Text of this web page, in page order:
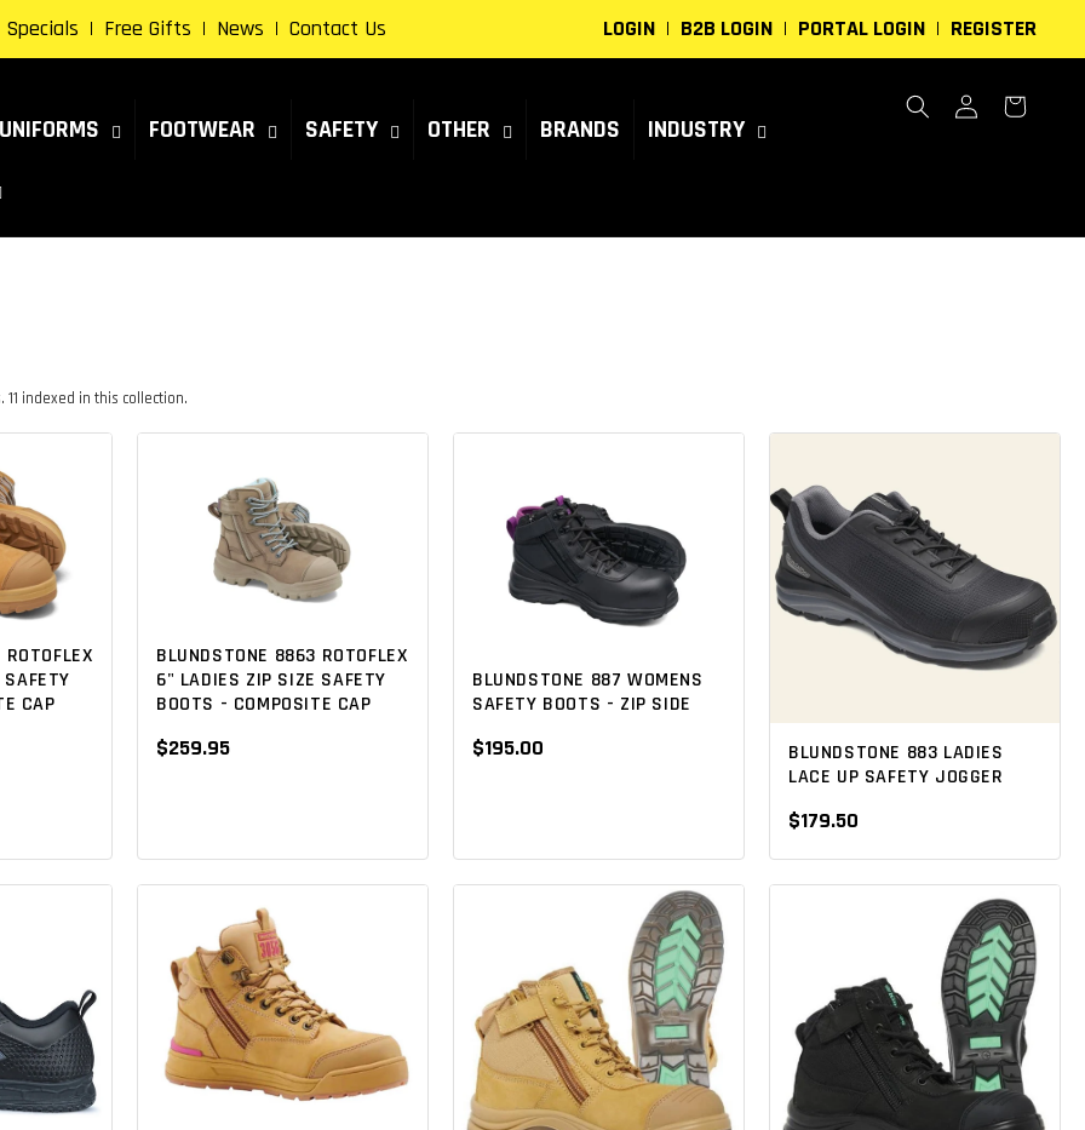
Specials Free Gifts News Contact Us LOGIN B2B LOGIN PORTAL LOGIN REGISTER
UNIFORMS FOOTWEAR SAFETY OTHER BRANDS
INDUSTRY
Log
in
Cart
11 indexed in this collection.
CAP
BLUNDSTONE 8863 ROTOFLEX
6" LADIES ZIP SIZE SAFETY
BOOTS - COMPOSITE CAP
$259.95
BLUNDSTONE 887 WOMENS
SAFETY BOOTS - ZIP SIDE
$195.00
BLUNDSTONE 883 LADIES
LACE UP SAFETY JOGGER
$179.50